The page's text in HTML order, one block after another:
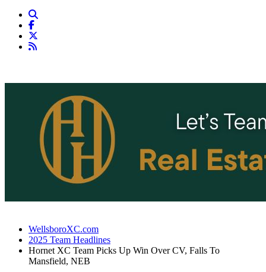
WellsboroXC.com
2025 Team Headlines
Hornet XC Team Picks Up Win Over CV, Falls To
Mansfield, NEB